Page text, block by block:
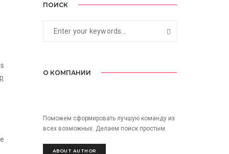
ПОИСК
О КОМПАНИИ
Поможем сформировать лучшую команду из
всех возможных. Делаем поиск простым.
ABOUT AUTHOR